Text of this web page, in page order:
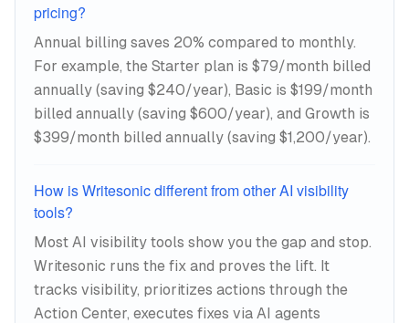
pricing?
Annual billing saves 20% compared to monthly.
For example, the Starter plan is $79/month billed
annually (saving $240/year), Basic is $199/month
billed annually (saving $600/year), and Growth is
$399/month billed annually (saving $1,200/year).
How is Writesonic different from other AI visibility
tools?
Most AI visibility tools show you the gap and stop.
Writesonic runs the fix and proves the lift. It
tracks visibility, prioritizes actions through the
Action Center, executes fixes via AI agents